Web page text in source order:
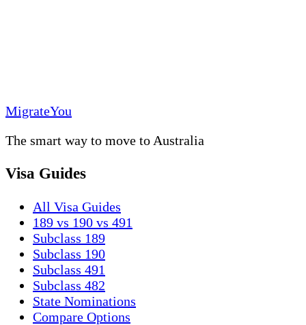
MigrateYou
The smart way to move to Australia
Visa Guides
All Visa Guides
189 vs 190 vs 491
Subclass 189
Subclass 190
Subclass 491
Subclass 482
State Nominations
Compare Options